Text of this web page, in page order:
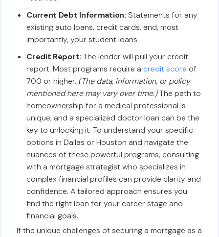
Current Debt Information: Statements for any
existing auto loans, credit cards, and, most
importantly, your student loans.
Credit Report: The lender will pull your credit
report. Most programs require a credit score of
700 or higher. (The data, information, or policy
mentioned here may vary over time.)The path to
homeownership for a medical professional is
unique, and a specialized doctor loan can be the
key to unlocking it. To understand your specific
options in Dallas or Houston and navigate the
nuances of these powerful programs, consulting
with a mortgage strategist who specializes in
complex financial profiles can provide clarity and
confidence. A tailored approach ensures you
find the right loan for your career stage and
financial goals.
If the unique challenges of securing a mortgage as a